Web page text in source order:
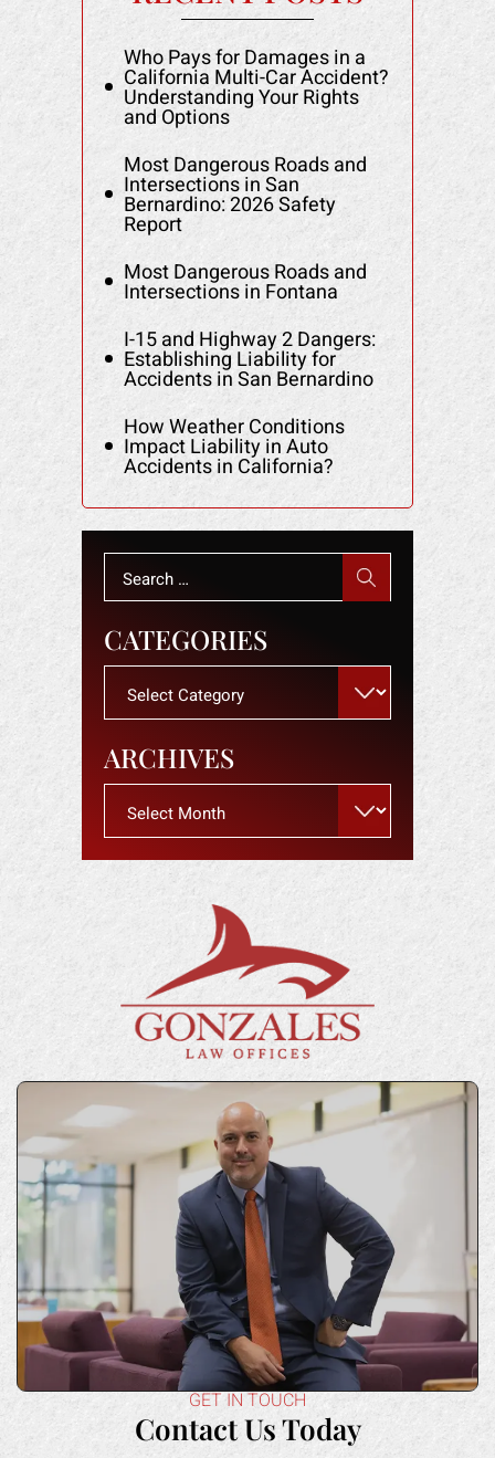
Who Pays for Damages in a
California Multi-Car Accident?
Understanding Your Rights
and Options
Most Dangerous Roads and
Intersections in San
Bernardino: 2026 Safety
Report
Most Dangerous Roads and
Intersections in Fontana
I-15 and Highway 2 Dangers:
Establishing Liability for
Accidents in San Bernardino
How Weather Conditions
Impact Liability in Auto
Accidents in California?
ARCHIVES
CATEGORIES
for:
GET IN TOUCH
Contact Us Today